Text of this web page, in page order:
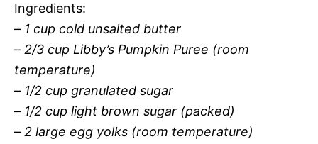
Ingredients:
– 1 cup cold unsalted butter
– 2/3 cup Libby’s Pumpkin Puree (room
temperature)
– 1/2 cup granulated sugar
– 1/2 cup light brown sugar (packed)
– 2 large egg yolks (room temperature)